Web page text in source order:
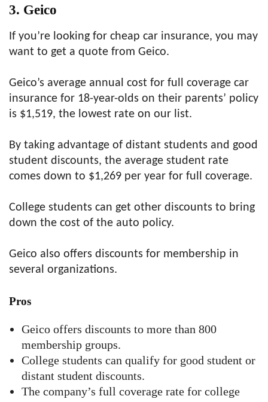
3. Geico
If you’re looking for cheap car insurance, you may
want to get a quote from Geico.
Geico’s average annual cost for full coverage car
insurance for 18-year-olds on their parents’ policy
is $1,519, the lowest rate on our list.
By taking advantage of distant students and good
student discounts, the average student rate
comes down to $1,269 per year for full coverage.
College students can get other discounts to bring
down the cost of the auto policy.
Geico also offers discounts for membership in
several organizations.
Pros
Geico offers discounts to more than 800
membership groups.
College students can qualify for good student or
distant student discounts.
The company’s full coverage rate for college